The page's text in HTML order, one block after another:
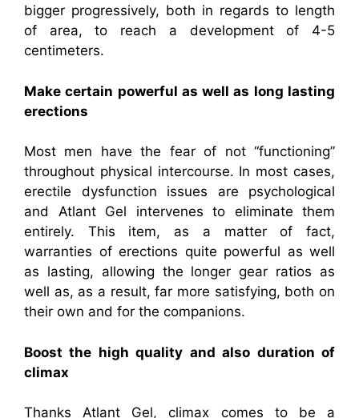
bigger progressively, both in regards to length
of area, to reach a development of 4-5
centimeters.
Make certain powerful as well as long lasting
erections
Most men have the fear of not “functioning”
throughout physical intercourse. In most cases,
erectile dysfunction issues are psychological
and Atlant Gel intervenes to eliminate them
entirely. This item, as a matter of fact,
warranties of erections quite powerful as well
as lasting, allowing the longer gear ratios as
well as, as a result, far more satisfying, both on
their own and for the companions.
Boost the high quality and also duration of
climax
Thanks Atlant Gel, climax comes to be a